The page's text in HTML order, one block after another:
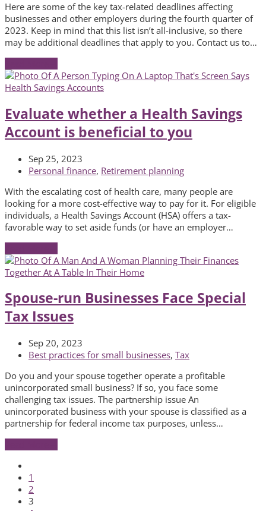
Here are some of the key tax-related deadlines affecting
businesses and other employers during the fourth quarter of
2023. Keep in mind that this list isn’t all-inclusive, so there
may be additional deadlines that apply to you. Contact us to…
Evaluate whether a Health Savings
Account is beneficial to you
Sep 25, 2023
Personal finance, Retirement planning
With the escalating cost of health care, many people are
looking for a more cost-effective way to pay for it. For eligible
individuals, a Health Savings Account (HSA) offers a tax-
favorable way to set aside funds (or have an employer…
Spouse-run Businesses Face Special
Tax Issues
Sep 20, 2023
Best practices for small businesses, Tax
Do you and your spouse together operate a profitable
unincorporated small business? If so, you face some
challenging tax issues. The partnership issue An
unincorporated business with your spouse is classified as a
partnership for federal income tax purposes, unless…
Page
1
Page
2
Page
3